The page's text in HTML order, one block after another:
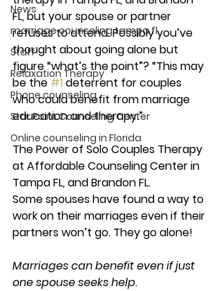
News
marriage counseling tampa fl
Staff
Relaxation Therapy
Phone counseling
Star Point Counseling Center
Online counseling in Florida
FL, but your spouse or partner
refuses to attend. Possibly you’ve
thought about going alone but
figure “what’s the point”? “This may
be the #1 deterrent for couples
who could benefit from marriage
education and therapy.”
The Power of Solo Couples Therapy
at Affordable Counseling Center in
Tampa FL, and Brandon FL.
Some spouses have found a way to
work on their marriages even if their
partners won’t go. They go alone!
Marriages can benefit even if just
one spouse seeks help.